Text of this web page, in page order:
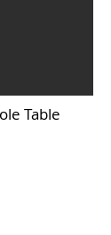
Table